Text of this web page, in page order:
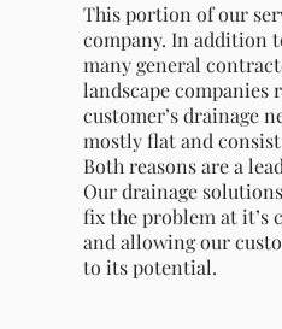
This portion of our
company. In addition
many general
landscape companies
customer’s drainage
mostly flat and
Both reasons are a
Our drainage
fix the problem at it’s
and allowing our
to its potential.